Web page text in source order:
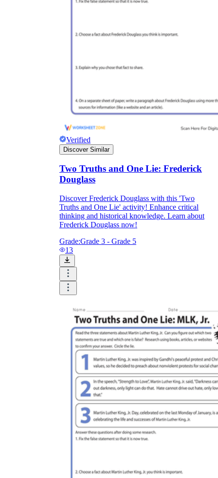
Verified
Discover Similar
Two Truths and One Lie: Frederick
Douglass
Discover Frederick Douglass with this 'Two
Truths and One Lie' activity! Enhance critical
thinking and historical knowledge. Learn about
Frederick Douglass now!
Grade:Grade 3 - Grade 5
13